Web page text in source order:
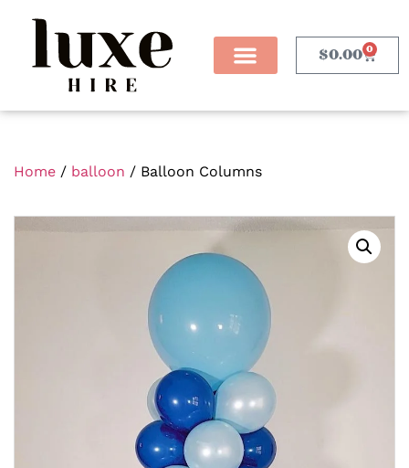
$0.00 0
Home / balloon / Balloon Columns